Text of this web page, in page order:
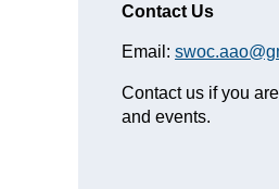
Contact Us
Email:
Contact us if you
and events.